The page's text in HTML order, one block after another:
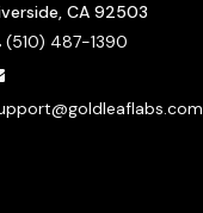
CA 92503
(510) 487-1390